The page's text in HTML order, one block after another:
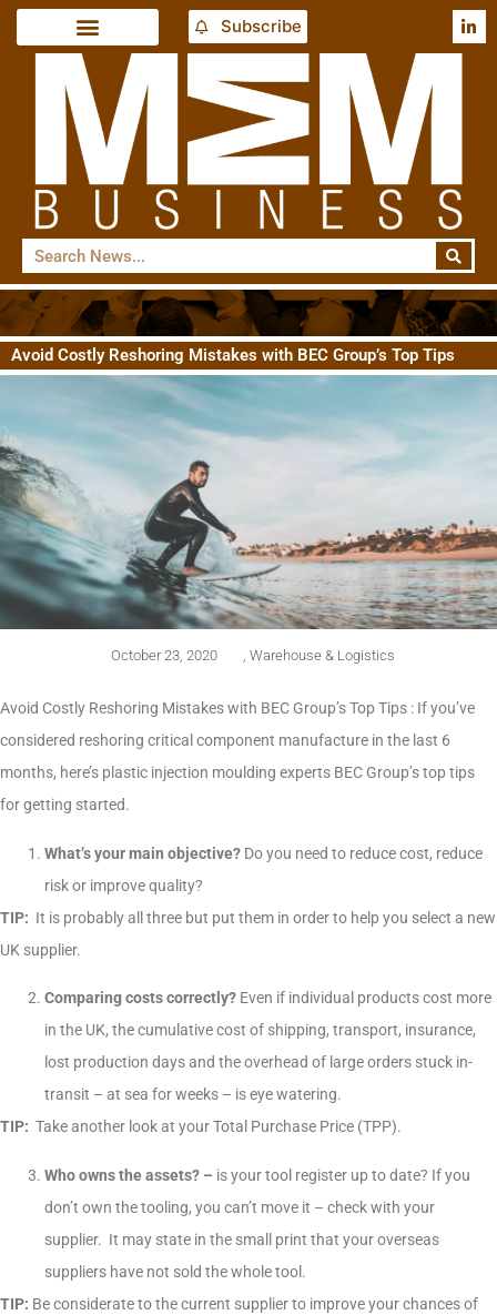
Subscribe
Avoid Costly Reshoring Mistakes with BEC Group’s Top Tips
October 23, 2020 , Warehouse & Logistics
Avoid Costly Reshoring Mistakes with BEC Group’s Top Tips : If you’ve
considered reshoring critical component manufacture in the last 6
months, here’s plastic injection moulding experts BEC Group’s top tips
for getting started.
What’s your main objective? Do you need to reduce cost, reduce
risk or improve quality?
TIP: It is probably all three but put them in order to help you select a new
UK supplier.
Comparing costs correctly? Even if individual products cost more
in the UK, the cumulative cost of shipping, transport, insurance,
lost production days and the overhead of large orders stuck in-
transit – at sea for weeks – is eye watering.
TIP: Take another look at your Total Purchase Price (TPP).
Who owns the assets? – is your tool register up to date? If you
don’t own the tooling, you can’t move it – check with your
supplier. It may state in the small print that your overseas
suppliers have not sold the whole tool.
TIP: Be considerate to the current supplier to improve your chances of